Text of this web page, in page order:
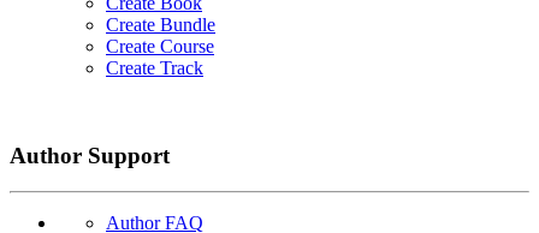
Create Bundle
Create Course
Create Track
Author Support
Author FAQ